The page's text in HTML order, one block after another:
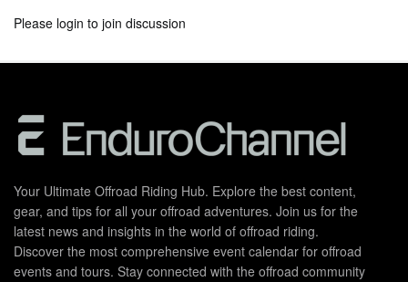
Please login to join discussion
Your Ultimate Offroad Riding Hub. Explore the best content,
gear, and tips for all your offroad adventures. Join us for the
latest news and insights in the world of offroad riding.
Discover the most comprehensive event calendar for offroad
events and tours. Stay connected with the offroad community